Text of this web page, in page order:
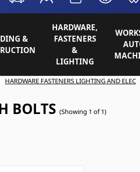
&
HARDWARE,
FASTENERS
&
LIGHTING
HARDWARE FASTENERS LIGHTING AND ELEC
BOLTS (Showing 1 of 1)